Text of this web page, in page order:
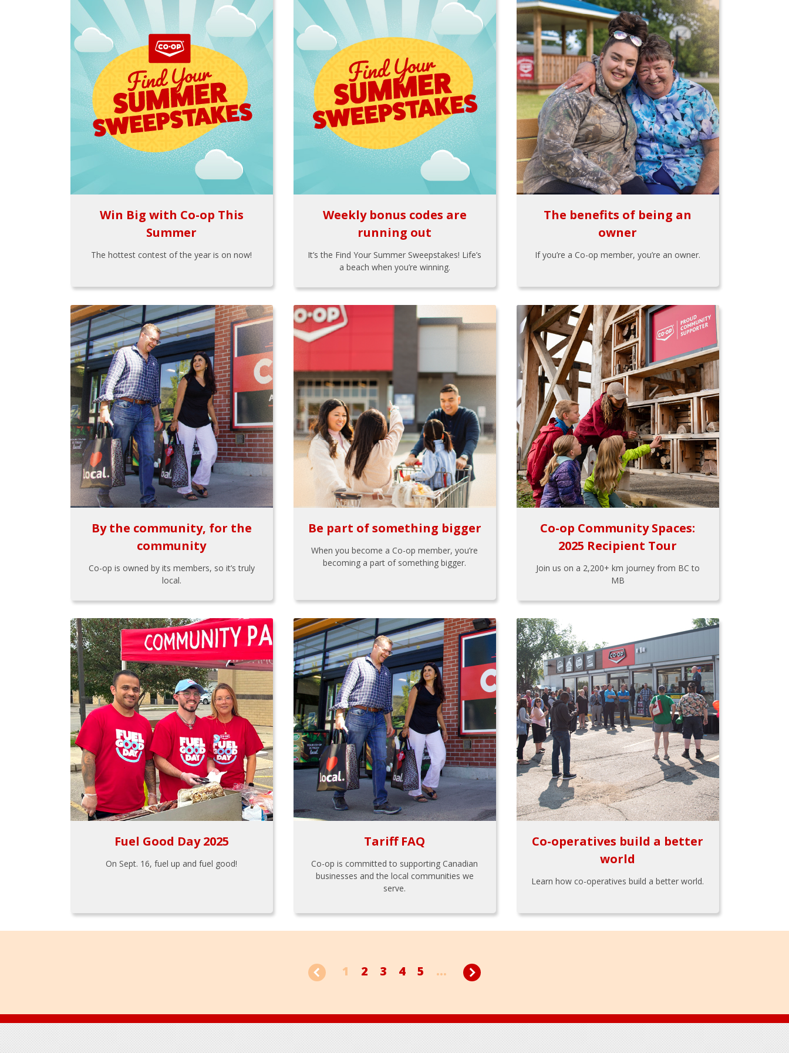
Win Big with Co-op This
Summer
The hottest contest of the year is on now!
Weekly bonus codes are
running out
It’s the Find Your Summer Sweepstakes! Life’s
a beach when you’re winning.
The benefits of being an
owner
If you’re a Co-op member, you’re an owner.
By the community, for the
community
Co-op is owned by its members, so it’s truly
local.
Be part of something bigger
When you become a Co-op member, you’re
becoming a part of something bigger.
Co-op Community Spaces:
2025 Recipient Tour
Join us on a 2,200+ km journey from BC to
MB
Fuel Good Day 2025
On Sept. 16, fuel up and fuel good!
Tariff FAQ
Co-op is committed to supporting Canadian
businesses and the local communities we
serve.
Co-operatives build a better
world
Learn how co-operatives build a better world.
1 2 3 4 5 ...
Footer